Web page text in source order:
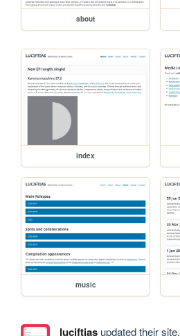
about
index
music
luciftiasupdated their site.